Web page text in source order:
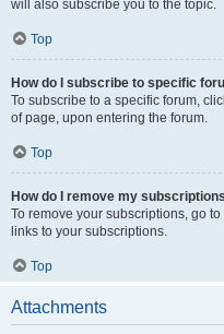
will also subscribe you to the topic.
Top
How do I subscribe to specific
To subscribe to a specific forum,
of page, upon entering the forum.
Top
How do I remove my
To remove your subscriptions, go
links to your subscriptions.
Top
Attachments